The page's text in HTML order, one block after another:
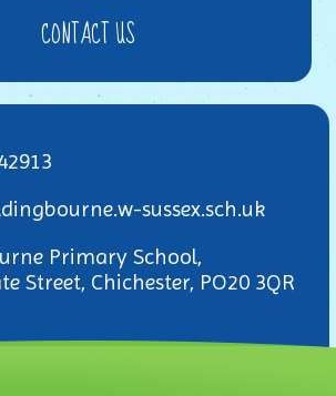
CONTACT US
sussex.sch.uk
Primary School,
Street, Chichester, PO20 3QR